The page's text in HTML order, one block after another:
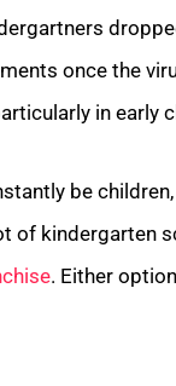
once the
in early
be
of kindergarten
. Either